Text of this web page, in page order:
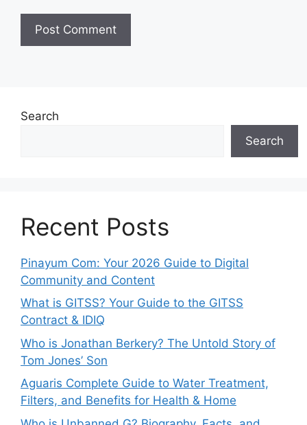
Search
Search
Recent Posts
Pinayum Com: Your 2026 Guide to Digital
Community and Content
What is GITSS? Your Guide to the GITSS
Contract & IDIQ
Who is Jonathan Berkery? The Untold Story of
Tom Jones’ Son
Aguaris Complete Guide to Water Treatment,
Filters, and Benefits for Health & Home